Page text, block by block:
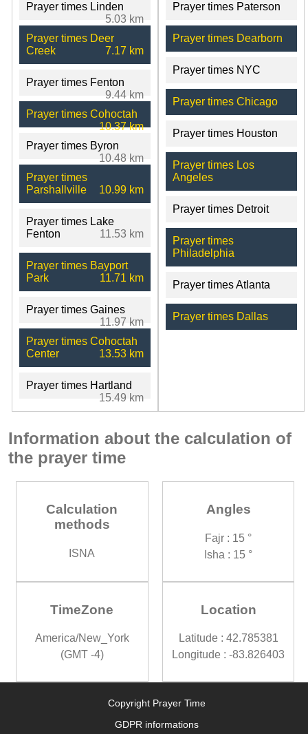
Prayer times Linden
5.03 km
Prayer times Deer
Creek
7.17 km
Prayer times Fenton
9.44 km
Prayer times Cohoctah
10.37 km
Prayer times Byron
10.48 km
Prayer times
Parshallville
10.99 km
Prayer times Lake
Fenton
11.53 km
Prayer times Bayport
Park
11.71 km
Prayer times Gaines
11.97 km
Prayer times Cohoctah
Center
13.53 km
Prayer times Hartland
15.49 km
Prayer times Paterson
Prayer times Dearborn
Prayer times NYC
Prayer times Chicago
Prayer times Houston
Prayer times Los
Angeles
Prayer times Detroit
Prayer times
Philadelphia
Prayer times Atlanta
Prayer times Dallas
Information about the calculation of
the prayer time
Calculation
methods
ISNA
Angles
Fajr : 15 °
Isha : 15 °
TimeZone
America/New_York
(GMT -4)
Location
Latitude : 42.785381
Longitude : -83.826403
Copyright Prayer Time
GDPR informations